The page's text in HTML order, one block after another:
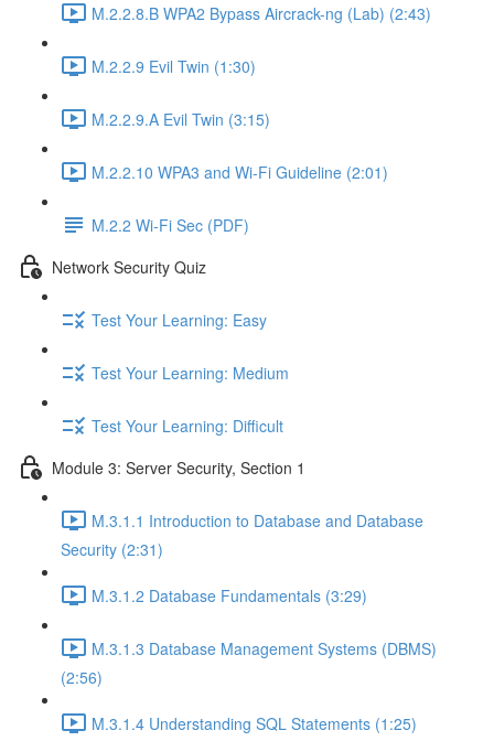
M.2.2.8.B WPA2 Bypass Aircrack-ng (Lab) (2:43)
M.2.2.9 Evil Twin (1:30)
M.2.2.9.A Evil Twin (3:15)
M.2.2.10 WPA3 and Wi-Fi Guideline (2:01)
M.2.2 Wi-Fi Sec (PDF)
Network Security Quiz
Test Your Learning: Easy
Test Your Learning: Medium
Test Your Learning: Difficult
Module 3: Server Security, Section 1
M.3.1.1 Introduction to Database and Database
Security (2:31)
M.3.1.2 Database Fundamentals (3:29)
M.3.1.3 Database Management Systems (DBMS)
(2:56)
M.3.1.4 Understanding SQL Statements (1:25)